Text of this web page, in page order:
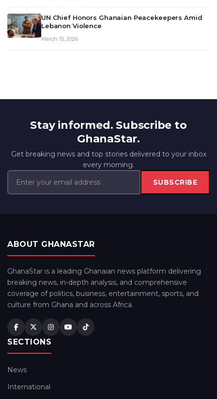
UN Chief Honors Ghanaian Peacekeepers Amid
Lebanon Violence
March 15, 2026
Stay informed. Subscribe to
GhanaStar.
Get breaking news and top stories delivered to your inbox
every morning.
SUBSCRIBE
ABOUT GHANASTAR
GhanaStar is a leading Ghanaian news platform delivering
breaking news, in-depth analysis, and comprehensive
coverage of politics, business, entertainment, sports, and
culture from Ghana and across Africa.
SECTIONS
News
International